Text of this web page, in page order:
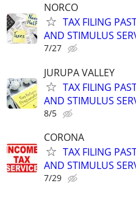
NORCO
TAX FILING
AND STIMULUS
7/27
JURUPA VALLEY
TAX FILING
AND STIMULUS
8/5
CORONA
TAX FILING
AND STIMULUS
7/29